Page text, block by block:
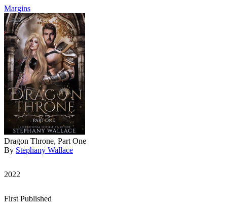
Margins
Dragon Throne, Part One
By Stephany Wallace
2022
First Published